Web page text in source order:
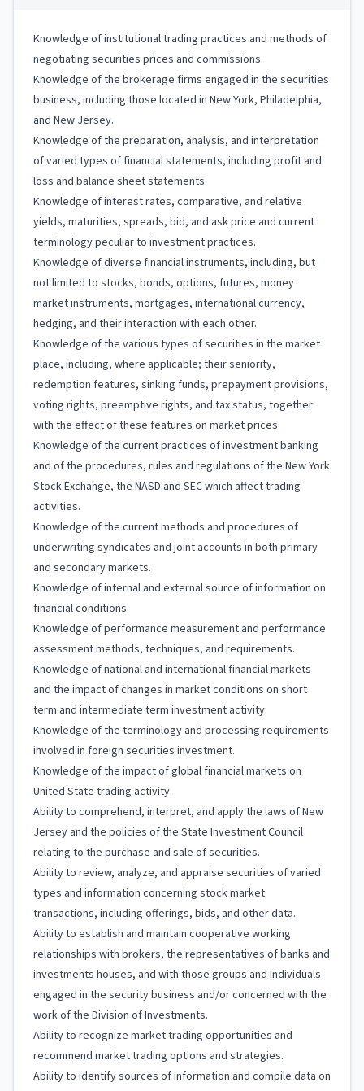
Knowledge of institutional trading practices and methods of
negotiating securities prices and commissions.
Knowledge of the brokerage firms engaged in the securities
business, including those located in New York, Philadelphia,
and New Jersey.
Knowledge of the preparation, analysis, and interpretation
of varied types of financial statements, including profit and
loss and balance sheet statements.
Knowledge of interest rates, comparative, and relative
yields, maturities, spreads, bid, and ask price and current
terminology peculiar to investment practices.
Knowledge of diverse financial instruments, including, but
not limited to stocks, bonds, options, futures, money
market instruments, mortgages, international currency,
hedging, and their interaction with each other.
Knowledge of the various types of securities in the market
place, including, where applicable; their seniority,
redemption features, sinking funds, prepayment provisions,
voting rights, preemptive rights, and tax status, together
with the effect of these features on market prices.
Knowledge of the current practices of investment banking
and of the procedures, rules and regulations of the New York
Stock Exchange, the NASD and SEC which affect trading
activities.
Knowledge of the current methods and procedures of
underwriting syndicates and joint accounts in both primary
and secondary markets.
Knowledge of internal and external source of information on
financial conditions.
Knowledge of performance measurement and performance
assessment methods, techniques, and requirements.
Knowledge of national and international financial markets
and the impact of changes in market conditions on short
term and intermediate term investment activity.
Knowledge of the terminology and processing requirements
involved in foreign securities investment.
Knowledge of the impact of global financial markets on
United State trading activity.
Ability to comprehend, interpret, and apply the laws of New
Jersey and the policies of the State Investment Council
relating to the purchase and sale of securities.
Ability to review, analyze, and appraise securities of varied
types and information concerning stock market
transactions, including offerings, bids, and other data.
Ability to establish and maintain cooperative working
relationships with brokers, the representatives of banks and
investments houses, and with those groups and individuals
engaged in the security business and/or concerned with the
work of the Division of Investments.
Ability to recognize market trading opportunities and
recommend market trading options and strategies.
Ability to identify sources of information and compile data on